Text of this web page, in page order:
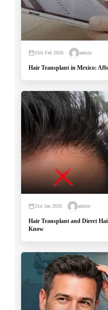
25th Feb 2026 admin
Hair Transplant in Mexico:
21st Jan 2026 admin
Hair Transplant and Direct
Know